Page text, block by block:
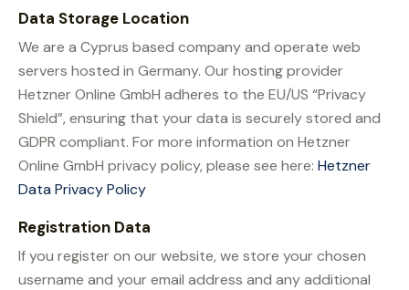
Data Storage Location
We are a Cyprus based company and operate web
servers hosted in Germany. Our hosting provider
Hetzner Online GmbH adheres to the EU/US “Privacy
Shield”, ensuring that your data is securely stored and
GDPR compliant. For more information on Hetzner
Online GmbH privacy policy, please see here: Hetzner
Data Privacy Policy
Registration Data
If you register on our website, we store your chosen
username and your email address and any additional